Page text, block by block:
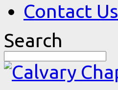
Contact Us
Search